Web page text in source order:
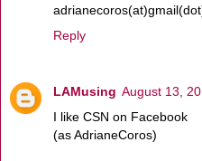
Reply
LAMusing August 13,
I like CSN on Facebook
(as AdrianeCoros)